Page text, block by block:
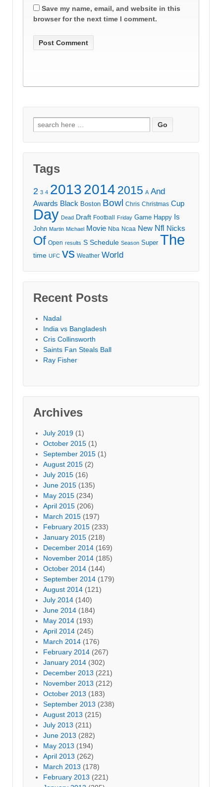
Save my name, email, and website in this
browser for the next time I comment.
Search
for:
Tags
2 3 4 20132014 2015 A And
Awards Black Boston Bowl Chris Christmas Cup
Day Dead Draft Football Friday Game Happy Is
John Martin Michael Movie Nba Ncaa New Nfl Nicks
Of Open results S Schedule Season Super The
time UFC vs Weather World
Recent Posts
Nadal
India vs Bangladesh
Cris Collinsworth
Saints Fan Steals Ball
Ray Fisher
Archives
July 2019 (1)
October 2015 (1)
September 2015 (1)
August 2015 (2)
July 2015 (16)
June 2015 (135)
May 2015 (234)
April 2015 (206)
March 2015 (197)
February 2015 (233)
January 2015 (218)
December 2014 (169)
November 2014 (185)
October 2014 (144)
September 2014 (179)
August 2014 (121)
July 2014 (140)
June 2014 (184)
May 2014 (193)
April 2014 (245)
March 2014 (176)
February 2014 (267)
January 2014 (302)
December 2013 (221)
November 2013 (212)
October 2013 (183)
September 2013 (238)
August 2013 (215)
July 2013 (211)
June 2013 (282)
May 2013 (194)
April 2013 (262)
March 2013 (178)
February 2013 (221)